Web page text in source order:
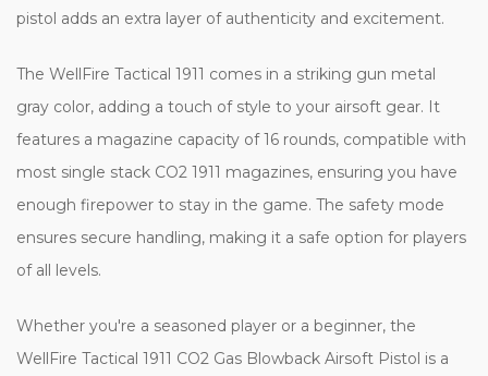
pistol adds an extra layer of authenticity and excitement.
The WellFire Tactical 1911 comes in a striking gun metal
gray color, adding a touch of style to your airsoft gear. It
features a magazine capacity of 16 rounds, compatible with
most single stack CO2 1911 magazines, ensuring you have
enough firepower to stay in the game. The safety mode
ensures secure handling, making it a safe option for players
of all levels.
Whether you're a seasoned player or a beginner, the
WellFire Tactical 1911 CO2 Gas Blowback Airsoft Pistol is a